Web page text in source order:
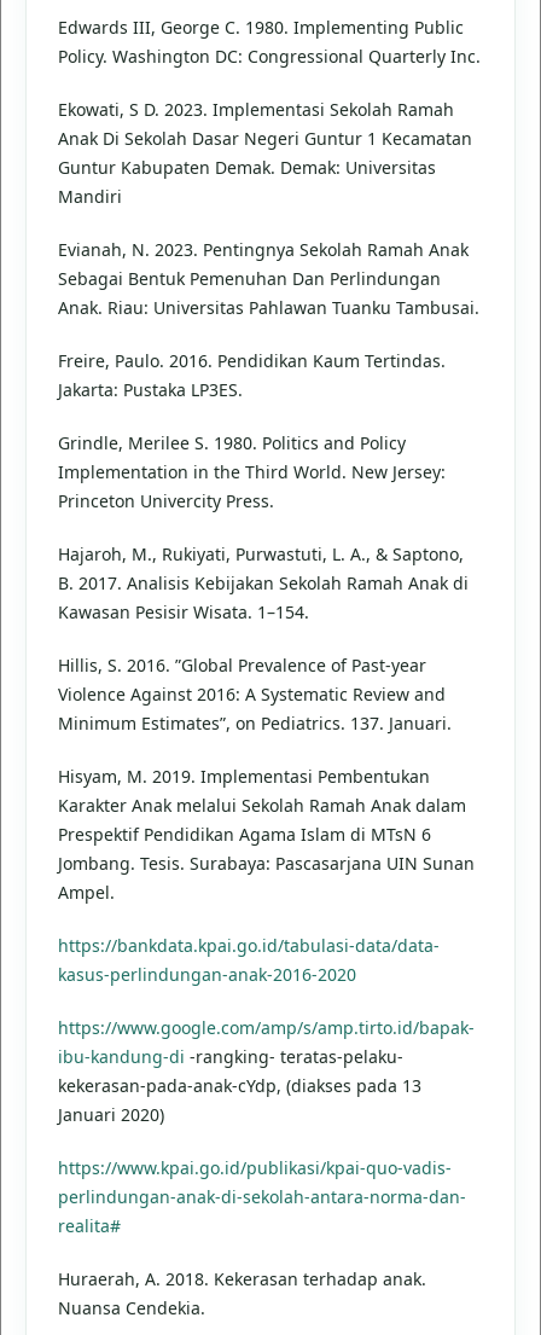
Edwards III, George C. 1980. Implementing Public
Policy. Washington DC: Congressional Quarterly Inc.
Ekowati, S D. 2023. Implementasi Sekolah Ramah
Anak Di Sekolah Dasar Negeri Guntur 1 Kecamatan
Guntur Kabupaten Demak. Demak: Universitas
Mandiri
Evianah, N. 2023. Pentingnya Sekolah Ramah Anak
Sebagai Bentuk Pemenuhan Dan Perlindungan
Anak. Riau: Universitas Pahlawan Tuanku Tambusai.
Freire, Paulo. 2016. Pendidikan Kaum Tertindas.
Jakarta: Pustaka LP3ES.
Grindle, Merilee S. 1980. Politics and Policy
Implementation in the Third World. New Jersey:
Princeton Univercity Press.
Hajaroh, M., Rukiyati, Purwastuti, L. A., & Saptono,
B. 2017. Analisis Kebijakan Sekolah Ramah Anak di
Kawasan Pesisir Wisata. 1–154.
Hillis, S. 2016. ”Global Prevalence of Past-year
Violence Against 2016: A Systematic Review and
Minimum Estimates”, on Pediatrics. 137. Januari.
Hisyam, M. 2019. Implementasi Pembentukan
Karakter Anak melalui Sekolah Ramah Anak dalam
Prespektif Pendidikan Agama Islam di MTsN 6
Jombang. Tesis. Surabaya: Pascasarjana UIN Sunan
Ampel.
https://bankdata.kpai.go.id/tabulasi-data/data-
kasus-perlindungan-anak-2016-2020
https://www.google.com/amp/s/amp.tirto.id/bapak-
ibu-kandung-di -rangking- teratas-pelaku-
kekerasan-pada-anak-cYdp, (diakses pada 13
Januari 2020)
https://www.kpai.go.id/publikasi/kpai-quo-vadis-
perlindungan-anak-di-sekolah-antara-norma-dan-
realita#
Huraerah, A. 2018. Kekerasan terhadap anak.
Nuansa Cendekia.